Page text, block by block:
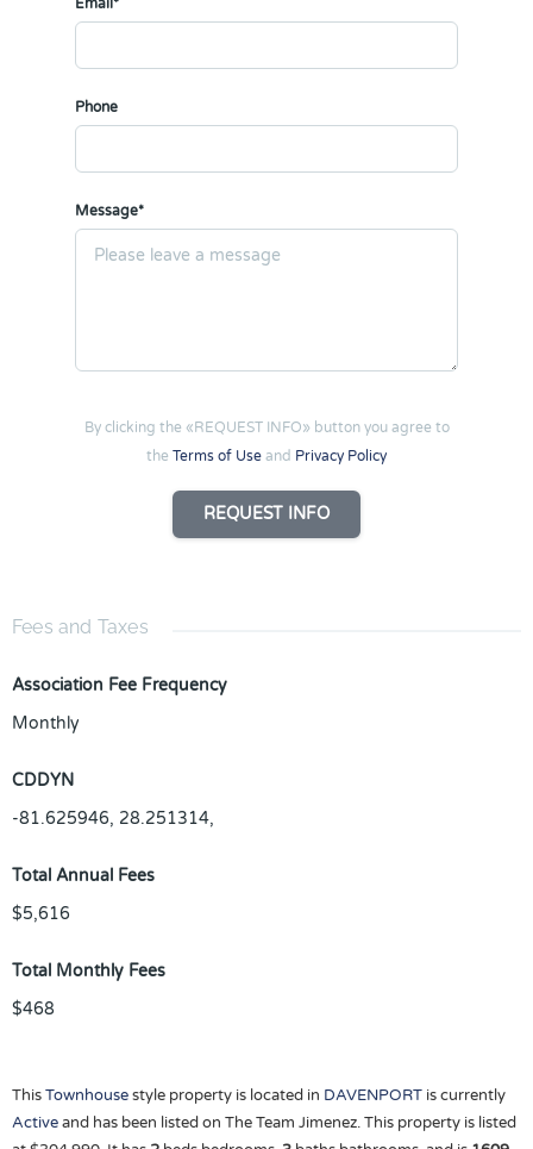
Email*
Phone
Message*
By clicking the «REQUEST INFO» button you agree to
the Terms of Use and Privacy Policy
REQUEST INFO
Fees and Taxes
Association Fee Frequency
Monthly
CDDYN
-81.625946, 28.251314,
Total Annual Fees
$5,616
Total Monthly Fees
$468
ThisTownhousestyle property is located in DAVENPORT is currently
Activeand has been listed on The Team Jimenez. This property is listed